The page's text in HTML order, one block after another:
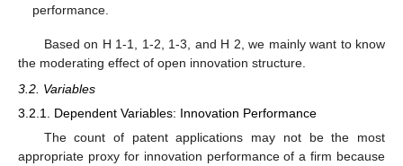
performance.
Based on H 1-1, 1-2, 1-3, and H 2, we mainly want to know
the moderating effect of open innovation structure.
3.2. Variables
3.2.1. Dependent Variables: Innovation Performance
The count of patent applications may not be the most
appropriate proxy for innovation performance of a firm because